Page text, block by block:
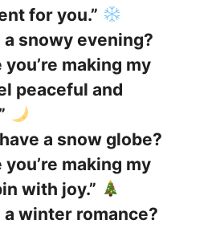
for you.”
a snowy evening?
you’re making my
peaceful and
a snow globe?
you’re making my
with joy.”
a winter romance?